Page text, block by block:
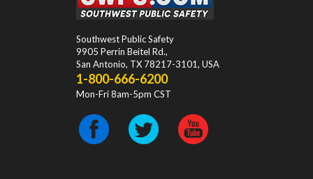
Southwest Public Safety
9905 Perrin Beitel Rd.,
San Antonio, TX 78217-3101, USA
1-800-666-6200
Mon-Fri 8am-5pm CST